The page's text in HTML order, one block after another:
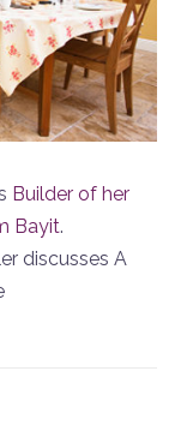
Builder of her
Bayit.
discusses A